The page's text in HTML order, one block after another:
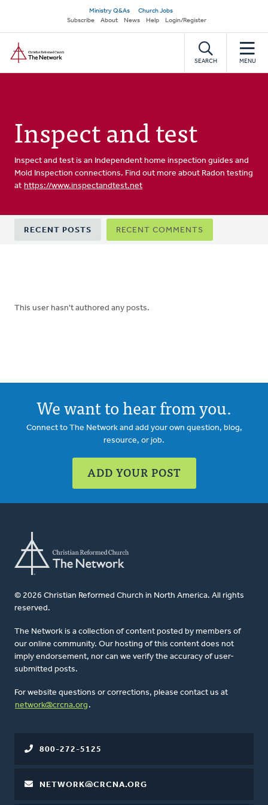
main
content
Secondary
navigation
Ministry Q&As
Church Jobs
Subscribe
About News Help Login/Register
SEARCH MENU
Inspect and test
Inspect and test is an Independent home inspection guides and
Mold Inspection connections. Find out more about Radon testing
at https://www.inspectandtest.net
Primary
tabs
RECENT POSTS RECENT COMMENTS
This user hasn't authored any posts.
We want to hear from you.
Connect to The Network and add your own question, blog,
resource, or job.
ADD YOUR POST
© 2026 Christian Reformed Church in North America. All rights
reserved.
The Network is a collection of content posted by members of
our online community. Our hosting of this content does not
imply endorsement, nor can we verify the accuracy of user-
submitted posts.
For website questions or corrections, please contact us at
network@crcna.org .
800-272-5125
NETWORK@CRCNA.ORG